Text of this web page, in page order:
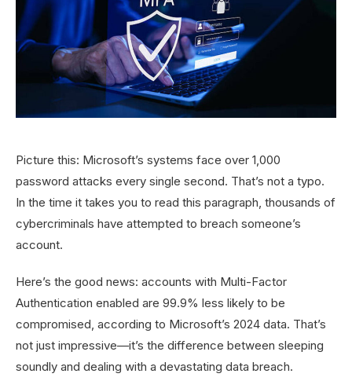
Picture this: Microsoft’s systems face over 1,000
password attacks every single second. That’s not a typo.
In the time it takes you to read this paragraph, thousands of
cybercriminals have attempted to breach someone’s
account.
Here’s the good news: accounts with Multi-Factor
Authentication enabled are 99.9% less likely to be
compromised, according to Microsoft’s 2024 data. That’s
not just impressive—it’s the difference between sleeping
soundly and dealing with a devastating data breach.